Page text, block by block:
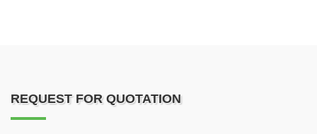
REQUEST FOR QUOTATION